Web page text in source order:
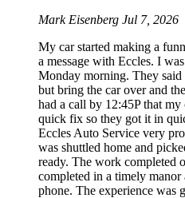
Mark Eisenberg Jul 7, 2026
My car started making a
a message with Eccles. I
Monday morning. They
but bring the car over and
had a call by 12:45P that my
quick fix so they got it in
Eccles Auto Service very
was shuttled home and
ready. The work completed
completed in a timely manor
phone. The experience was